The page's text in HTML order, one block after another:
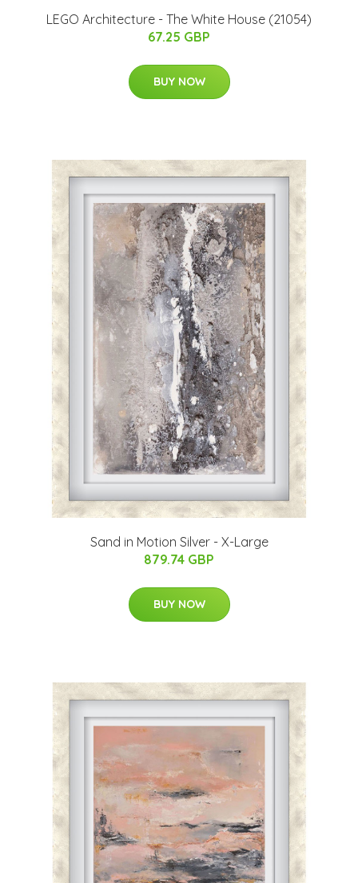
LEGO Architecture - The White House (21054)
67.25 GBP
BUY NOW
Sand in Motion Silver - X-Large
879.74 GBP
BUY NOW